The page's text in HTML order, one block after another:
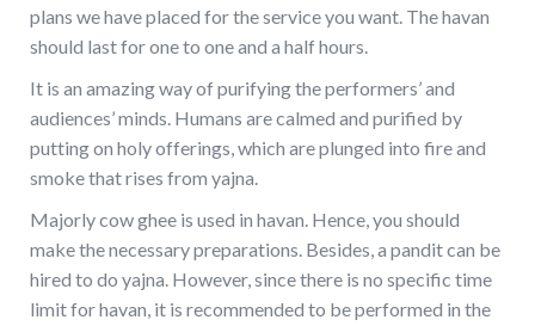
plans we have placed for the service you want. The havan
should last for one to one and a half hours.
It is an amazing way of purifying the performers’ and
audiences’ minds. Humans are calmed and purified by
putting on holy offerings, which are plunged into fire and
smoke that rises from yajna.
Majorly cow ghee is used in havan. Hence, you should
make the necessary preparations. Besides, a pandit can be
hired to do yajna. However, since there is no specific time
limit for havan, it is recommended to be performed in the